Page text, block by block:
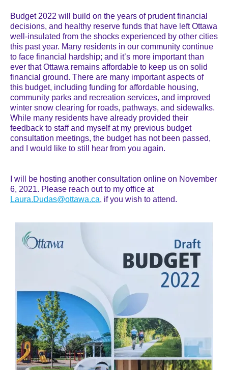
Budget 2022 will build on the years of prudent financial
decisions, and healthy reserve funds that have left Ottawa
well-insulated from the shocks experienced by other cities
this past year. Many residents in our community continue
to face financial hardship; and it’s more important than
ever that Ottawa remains affordable to keep us on solid
financial ground. There are many important aspects of
this budget, including funding for affordable housing,
community parks and recreation services, and improved
winter snow clearing for roads, pathways, and sidewalks.
While many residents have already provided their
feedback to staff and myself at my previous budget
consultation meetings, the budget has not been passed,
and I would like to still hear from you again.
I will be hosting another consultation online on November
6, 2021. Please reach out to my office at
Laura.Dudas@ottawa.ca, if you wish to attend.